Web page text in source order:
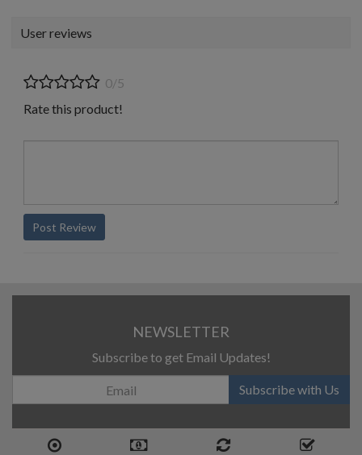
User reviews
0/5
Rate this product!
Post Review
NEWSLETTER
Subscribe to get Email Updates!
Subscribe with Us